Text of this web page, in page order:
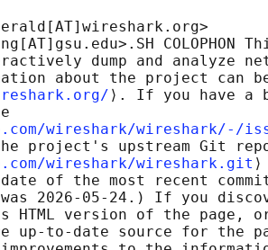
COLOPHON
dump and analyze
about the project can
⟩. If you have a
wireshark/wireshark/-/
project's upstream Git
wireshark/wireshark.git
of the most recent
2026-05-24.) If you
HTML version of the page,
up-to-date source for the